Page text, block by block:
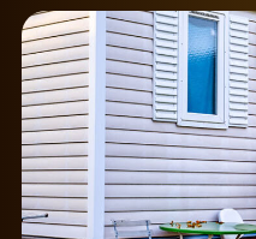
Do I need permits
Permit rules vary by
your local office
Can you haul away
the project?
Yes. We remove all
cleaner and ready for